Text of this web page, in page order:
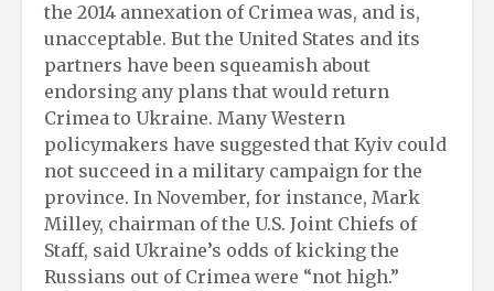
the 2014 annexation of Crimea was, and is,
unacceptable. But the United States and its
partners have been squeamish about
endorsing any plans that would return
Crimea to Ukraine. Many Western
policymakers have suggested that Kyiv could
not succeed in a military campaign for the
province. In November, for instance, Mark
Milley, chairman of the U.S. Joint Chiefs of
Staff, said Ukraine’s odds of kicking the
Russians out of Crimea were “not high.”